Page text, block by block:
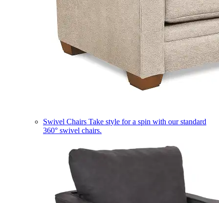
Swivel Chairs Take style for a spin with our standard
360° swivel chairs.